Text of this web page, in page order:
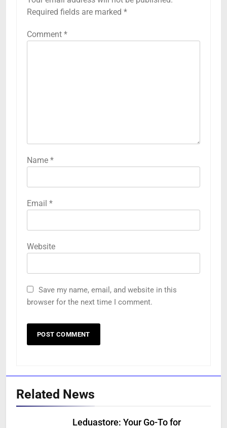
Required fields are marked *
Comment *
Name *
Email *
Website
Save my name, email, and website in this
browser for the next time I comment.
Related News
Leduastore: Your Go-To for